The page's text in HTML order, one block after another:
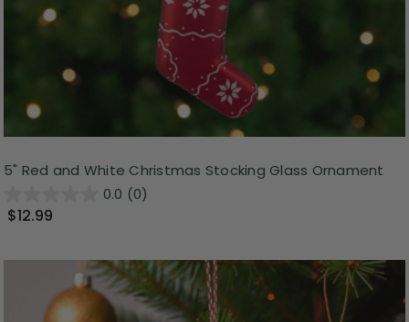
5" Red and White Christmas Stocking Glass Ornament
0.0 (0)
$12.99